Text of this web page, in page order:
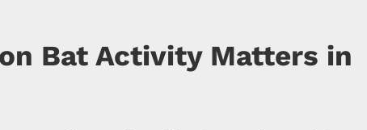
Bat Activity Matters in